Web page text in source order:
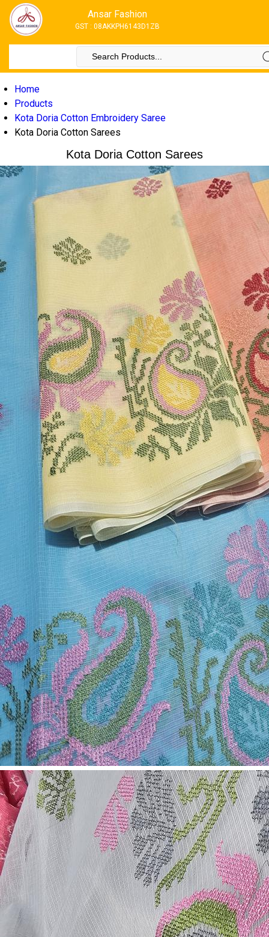
Ansar Fashion
GST : 08AKKPH6143D1ZB
Home
Products
Kota Doria Cotton Embroidery Saree
Kota Doria Cotton Sarees
Kota Doria Cotton Sarees